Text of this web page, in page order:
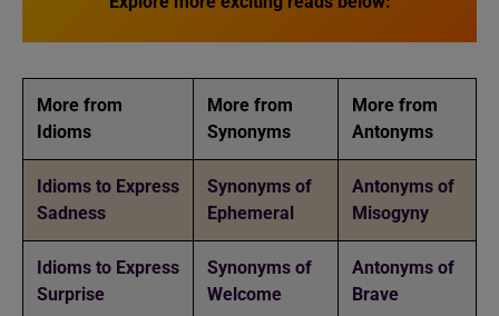
More from
Idioms
More from
Synonyms
More from
Antonyms
Idioms to Express
Sadness
Synonyms of
Ephemeral
Antonyms of
Misogyny
Idioms to Express
Surprise
Synonyms of
Welcome
Antonyms of
Brave